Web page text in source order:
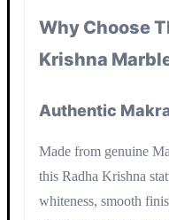
Why Choose
Krishna
Authentic
Made from genuine
this Radha Krishna
whiteness, smooth